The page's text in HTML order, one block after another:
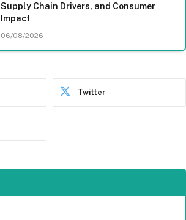
Supply Chain Drivers, and Consumer
Impact
06/08/2026
Twitter